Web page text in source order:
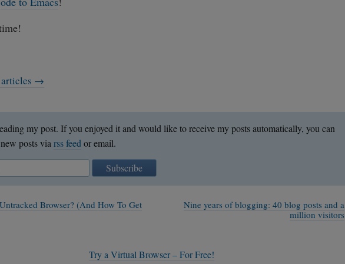
articles →
my post. If you enjoyed it and would like to receive my posts automatically, you can
posts viarss feedor email.
Subscribe
Browser? (And How To Get
Nine years of blogging: 40 blog posts and a
million visitors
Try a Virtual Browser – For Free!